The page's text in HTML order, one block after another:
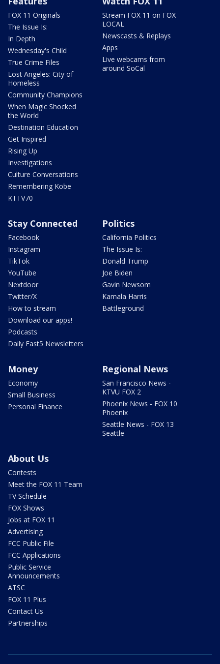
FOX 11 Originals
The Issue Is:
In Depth
Wednesday's Child
True Crime Files
Lost Angeles: City of
Homeless
Community Champions
When Magic Shocked
the World
Destination Education
Get Inspired
Rising Up
Investigations
Culture Conversations
Remembering Kobe
KTTV70
Stream FOX 11 on FOX
LOCAL
Newscasts & Replays
Apps
Live webcams from
around SoCal
Stay Connected
Facebook
Instagram
TikTok
YouTube
Nextdoor
Twitter/X
How to stream
Download our apps!
Podcasts
Daily Fast5 Newsletters
Politics
California Politics
The Issue Is:
Donald Trump
Joe Biden
Gavin Newsom
Kamala Harris
Battleground
Money
Economy
Small Business
Personal Finance
Regional News
San Francisco News -
KTVU FOX 2
Phoenix News - FOX 10
Phoenix
Seattle News - FOX 13
Seattle
About Us
Contests
Meet the FOX 11 Team
TV Schedule
FOX Shows
Jobs at FOX 11
Advertising
FCC Public File
FCC Applications
Public Service
Announcements
ATSC
FOX 11 Plus
Contact Us
Partnerships